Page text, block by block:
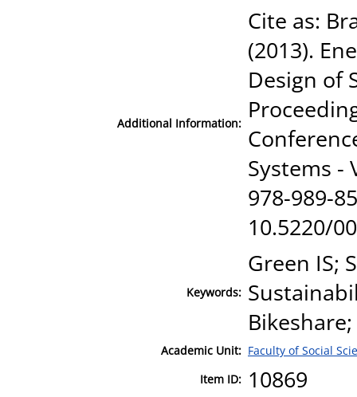
Additional Information:
Cite as:
(2013).
Design of
Systems -
978-989-
10.5220/
Keywords:
Green IS;
Bikeshare;
Academic Unit: Faculty of Social
Item ID: 10869